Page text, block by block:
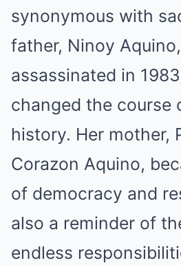
synonymous with
father, Ninoy
assassinated in
changed the course
history. Her mother,
Corazon Aquino,
of democracy and
also a reminder of
endless